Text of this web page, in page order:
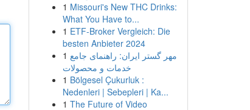
1 Missouri's New THC Drinks:
What You Have to...
1 ETF-Broker Vergleich: Die
besten Anbieter 2024
1 مهر گستر ایران: راهنمای جامع
خدمات و محصولات
1 Bölgesel Çukurluk :
Nedenleri | Sebepleri | Ka...
1 The Future of Video